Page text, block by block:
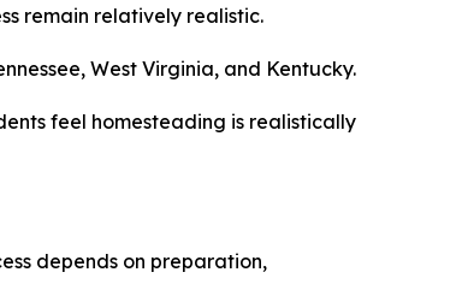
remain relatively realistic.
West Virginia, and Kentucky.
feel homesteading is realistically
depends on preparation,